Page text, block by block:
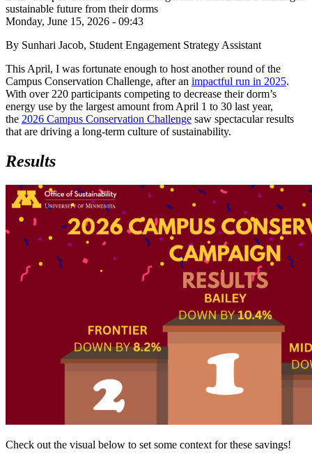
sustainable future from their dorms
Monday, June 15, 2026 - 09:43
By Sunhari Jacob, Student Engagement Strategy Assistant
This April, I was fortunate enough to host another round of the
Campus Conservation Challenge, after an impactful run in 2025.
With over 220 participants competing to decrease their dorm’s
energy use by the largest amount from April 1 to 30 last year,
the 2026 Campus Conservation Challenge saw spectacular results
that are driving a long-term culture of sustainability.
Results
Check out the visual below to set some context for these savings!